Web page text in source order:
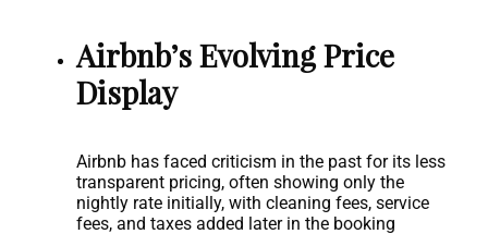
Airbnb’s Evolving Price
Display
Airbnb has faced criticism in the past for its less
transparent pricing, often showing only the
nightly rate initially, with cleaning fees, service
fees, and taxes added later in the booking